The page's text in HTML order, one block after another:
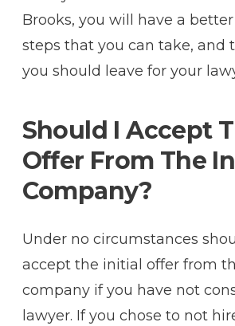
Brooks, you will have a
steps that you can take, and
you should leave for your
Should I Accept
Offer From The
Company?
Under no circumstances
accept the initial offer from
company if you have not
lawyer. If you chose to not